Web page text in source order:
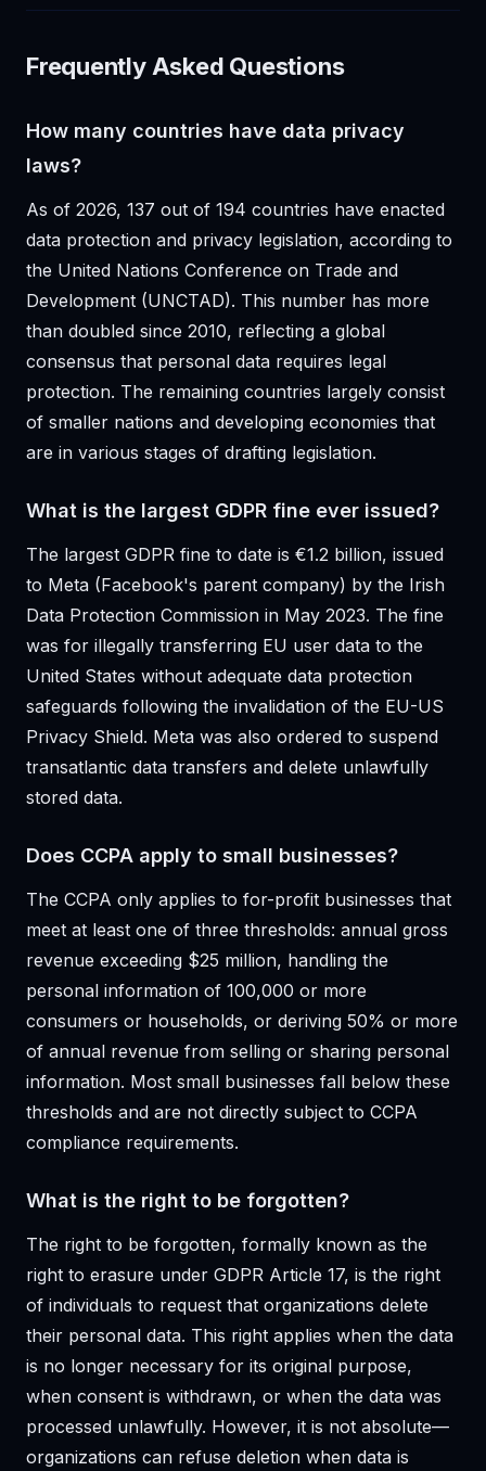
Frequently Asked Questions
How many countries have data privacy
laws?
As of 2026, 137 out of 194 countries have enacted
data protection and privacy legislation, according to
the United Nations Conference on Trade and
Development (UNCTAD). This number has more
than doubled since 2010, reflecting a global
consensus that personal data requires legal
protection. The remaining countries largely consist
of smaller nations and developing economies that
are in various stages of drafting legislation.
What is the largest GDPR fine ever issued?
The largest GDPR fine to date is €1.2 billion, issued
to Meta (Facebook's parent company) by the Irish
Data Protection Commission in May 2023. The fine
was for illegally transferring EU user data to the
United States without adequate data protection
safeguards following the invalidation of the EU-US
Privacy Shield. Meta was also ordered to suspend
transatlantic data transfers and delete unlawfully
stored data.
Does CCPA apply to small businesses?
The CCPA only applies to for-profit businesses that
meet at least one of three thresholds: annual gross
revenue exceeding $25 million, handling the
personal information of 100,000 or more
consumers or households, or deriving 50% or more
of annual revenue from selling or sharing personal
information. Most small businesses fall below these
thresholds and are not directly subject to CCPA
compliance requirements.
What is the right to be forgotten?
The right to be forgotten, formally known as the
right to erasure under GDPR Article 17, is the right
of individuals to request that organizations delete
their personal data. This right applies when the data
is no longer necessary for its original purpose,
when consent is withdrawn, or when the data was
processed unlawfully. However, it is not absolute—
organizations can refuse deletion when data is